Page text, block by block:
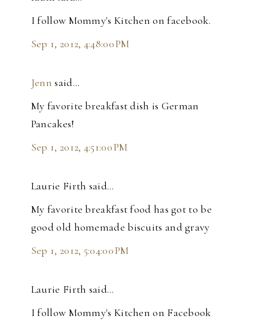
I follow Mommy's Kitchen on facebook.
Sep 1, 2012, 4:48:00 PM
Jenn said…
My favorite breakfast dish is German
Pancakes!
Sep 1, 2012, 4:51:00 PM
Laurie Firth said…
My favorite breakfast food has got to be
good old homemade biscuits and gravy
Sep 1, 2012, 5:04:00 PM
Laurie Firth said…
I follow Mommy's Kitchen on Facebook